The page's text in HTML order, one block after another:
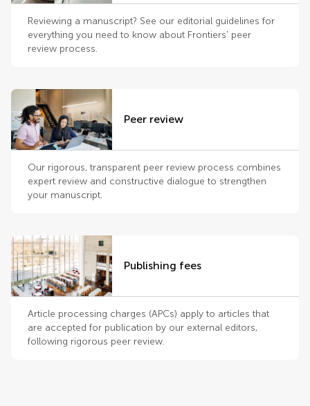
Reviewing a manuscript? See our editorial guidelines for
everything you need to know about Frontiers’ peer
review process.
Peer review
Our rigorous, transparent peer review process combines
expert review and constructive dialogue to strengthen
your manuscript.
Publishing fees
Article processing charges (APCs) apply to articles that
are accepted for publication by our external editors,
following rigorous peer review.